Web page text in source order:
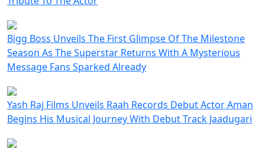
Bigg Boss Unveils The First Glimpse Of The Milestone
Season As The Superstar Returns With A Mysterious
Message Fans Sparked Already
Yash Raj Films Unveils Raah Records Debut Actor Aman
Begins His Musical Journey With Debut Track Jaadugari